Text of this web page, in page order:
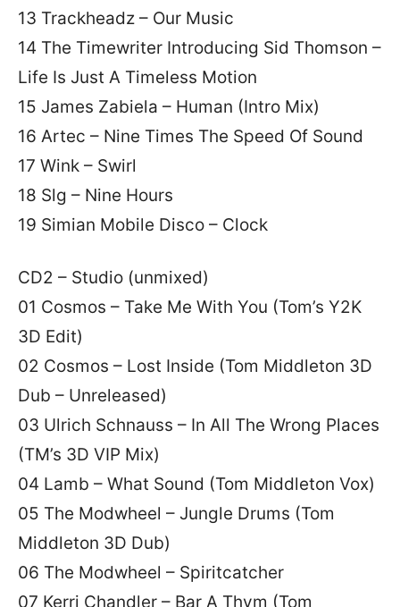
13 Trackheadz – Our Music
14 The Timewriter Introducing Sid Thomson –
Life Is Just A Timeless Motion
15 James Zabiela – Human (Intro Mix)
16 Artec – Nine Times The Speed Of Sound
17 Wink – Swirl
18 Slg – Nine Hours
19 Simian Mobile Disco – Clock
CD2 – Studio (unmixed)
01 Cosmos – Take Me With You (Tom’s Y2K
3D Edit)
02 Cosmos – Lost Inside (Tom Middleton 3D
Dub – Unreleased)
03 Ulrich Schnauss – In All The Wrong Places
(TM’s 3D VIP Mix)
04 Lamb – What Sound (Tom Middleton Vox)
05 The Modwheel – Jungle Drums (Tom
Middleton 3D Dub)
06 The Modwheel – Spiritcatcher
07 Kerri Chandler – Bar A Thym (Tom